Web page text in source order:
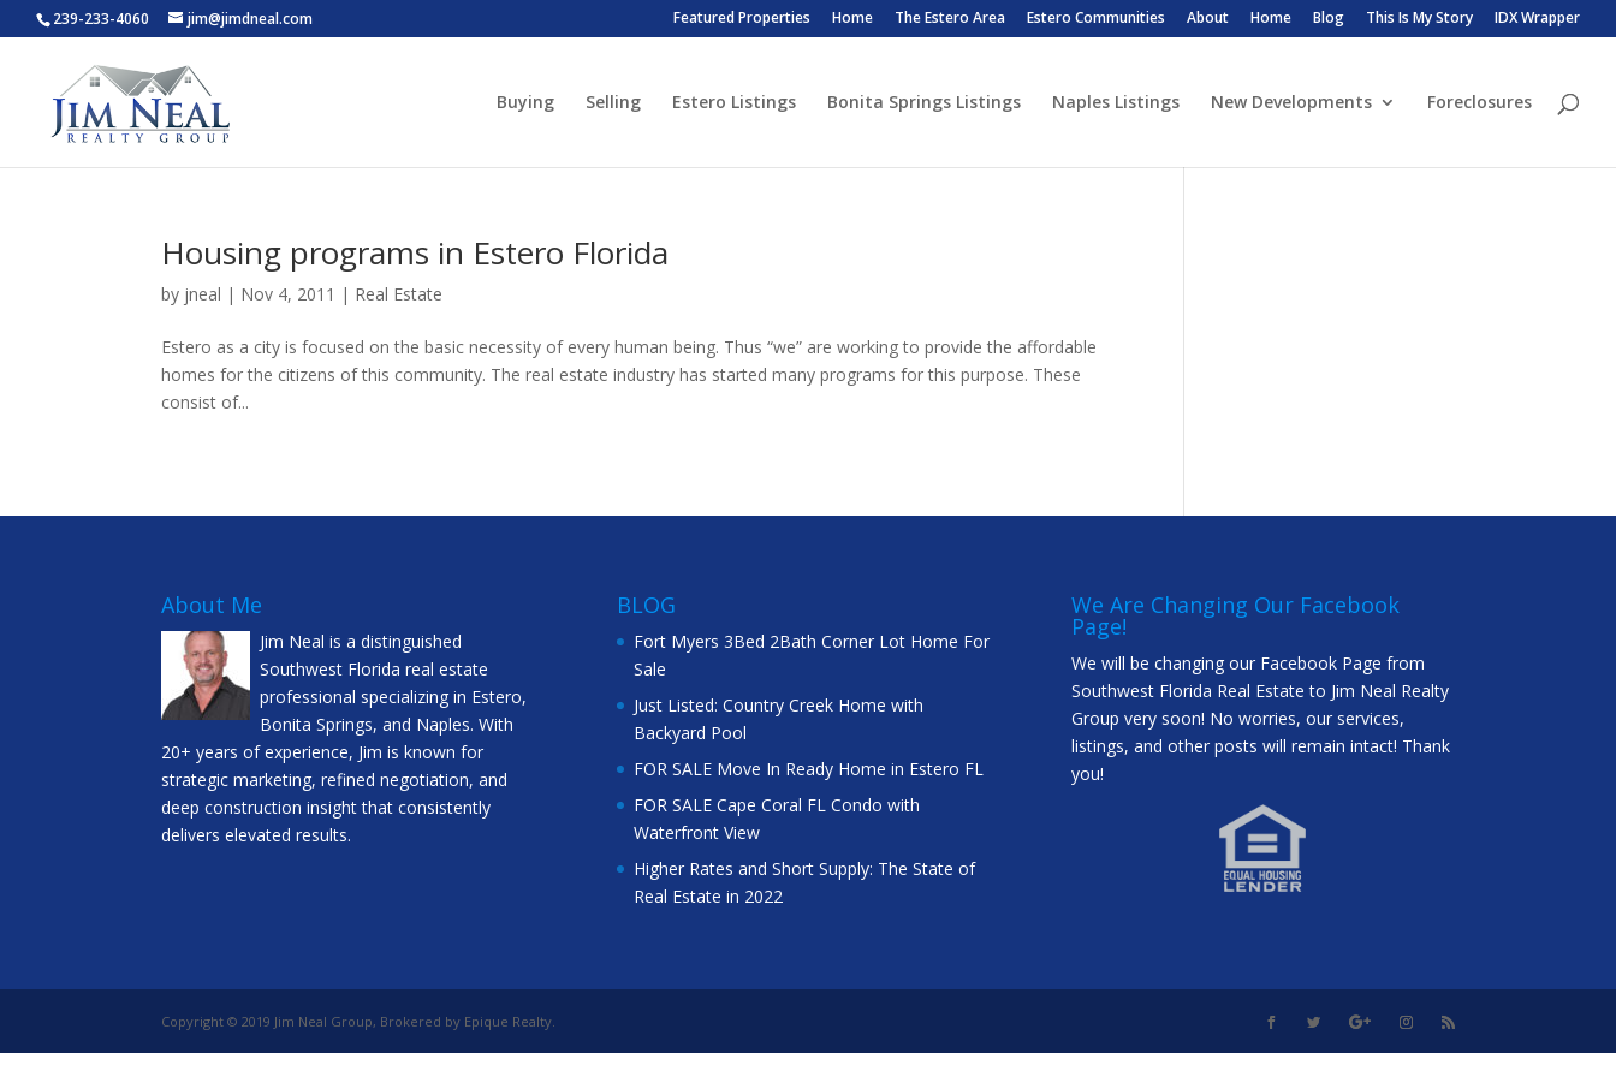
239-233-4060 jim@jimdneal.com Featured Properties Home The Estero Area Estero Communities About Home Blog This Is My Story IDX Wrapper
Buying Selling Estero Listings Bonita Springs Listings Naples Listings New Developments Foreclosures
Housing programs in Estero Florida
by jneal | Nov 4, 2011 | Real Estate
Estero as a city is focused on the basic necessity of every human being. Thus “we” are working to provide the affordable
homes for the citizens of this community. The real estate industry has started many programs for this purpose. These
consist of...
About Me
Jim Neal is a distinguished
Southwest Florida real estate
professional specializing in Estero,
Bonita Springs, and Naples. With
20+ years of experience, Jim is known for
strategic marketing, refined negotiation, and
deep construction insight that consistently
delivers elevated results.
BLOG
Fort Myers 3Bed 2Bath Corner Lot Home For
Sale
Just Listed: Country Creek Home with
Backyard Pool
FOR SALE Move In Ready Home in Estero FL
FOR SALE Cape Coral FL Condo with
Waterfront View
Higher Rates and Short Supply: The State of
Real Estate in 2022
We Are Changing Our Facebook
Page!
We will be changing our Facebook Page from
Southwest Florida Real Estate to Jim Neal Realty
Group very soon! No worries, our services,
listings, and other posts will remain intact! Thank
you!
Copyright © 2019 Jim Neal Group, Brokered by Epique Realty.